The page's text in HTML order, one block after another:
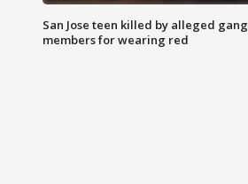
San Jose teen killed by alleged gang
members for wearing red